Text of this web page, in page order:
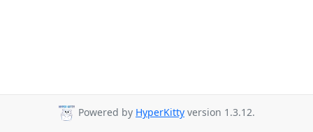
Powered by HyperKitty version 1.3.12.